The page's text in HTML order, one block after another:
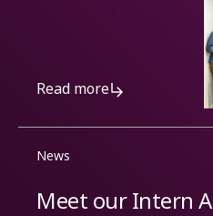
Read more
News
Meet our Intern